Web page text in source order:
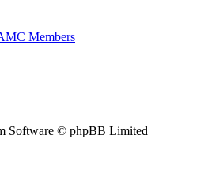
Members
Software © phpBB Limited